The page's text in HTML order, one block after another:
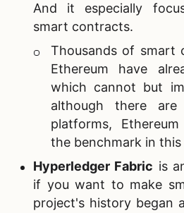
And it especially
smart contracts.
Thousands of smart
Ethereum have
which cannot but
although there are
platforms,
the benchmark in this
Hyperledger Fabric is
if you want to make
project's history began